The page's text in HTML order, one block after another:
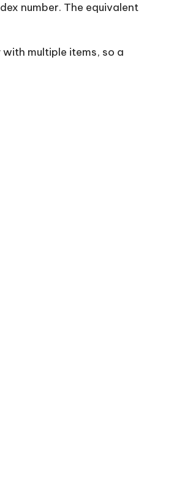
number. The equivalent
with multiple items, so a